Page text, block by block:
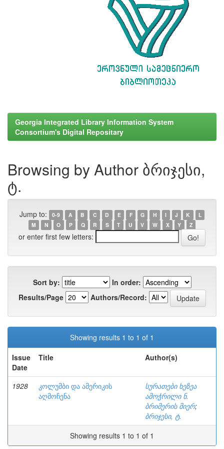
Georgia Integrated Library Information System
Consortium's Digital Repositary
Browsing by Author ბრიჯესი,
ტ.
Jump to: 0-9 A B C D E F G H I J K
L
M
N O P Q R S T U V W X Y Z
or enter first few letters:
Sort by:
In order:
Results/Page
Authors/Record:
Showing results 1 to 1 of 1
Issue
Date
Title Author(s)
1928
კოლუმბი და ამერიკის
აღმოჩენა
სურათები ხეზეა
ამოჭრილი ნ.
ბრიმერის მიერ;
ბრიჯესი, ტ.
Showing results 1 to 1 of 1